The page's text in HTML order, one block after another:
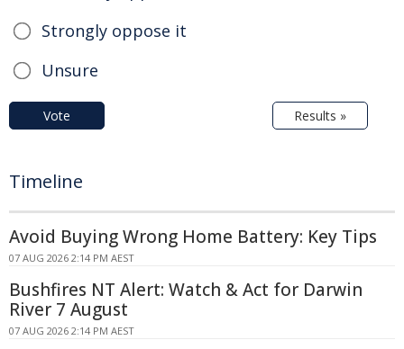
Strongly oppose it
Unsure
Vote Results »
Timeline
Avoid Buying Wrong Home Battery: Key Tips
07 AUG 2026 2:14 PM AEST
Bushfires NT Alert: Watch & Act for Darwin
River 7 August
07 AUG 2026 2:14 PM AEST